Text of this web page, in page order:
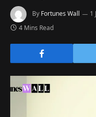
By Fortunes Wall 1
4 Mins Read